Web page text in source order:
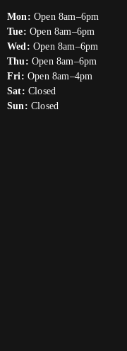
Mon: Open 8am–6pm
Tue: Open 8am–6pm
Wed: Open 8am–6pm
Thu: Open 8am–6pm
Fri: Open 8am–4pm
Sat: Closed
Sun: Closed